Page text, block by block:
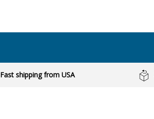
Fast shipping from USA